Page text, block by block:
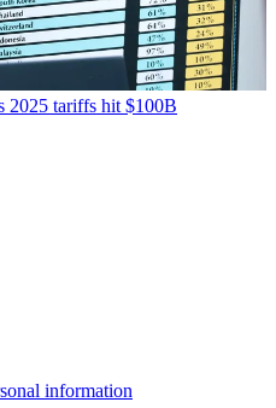
2025 tariffs hit $100B
information